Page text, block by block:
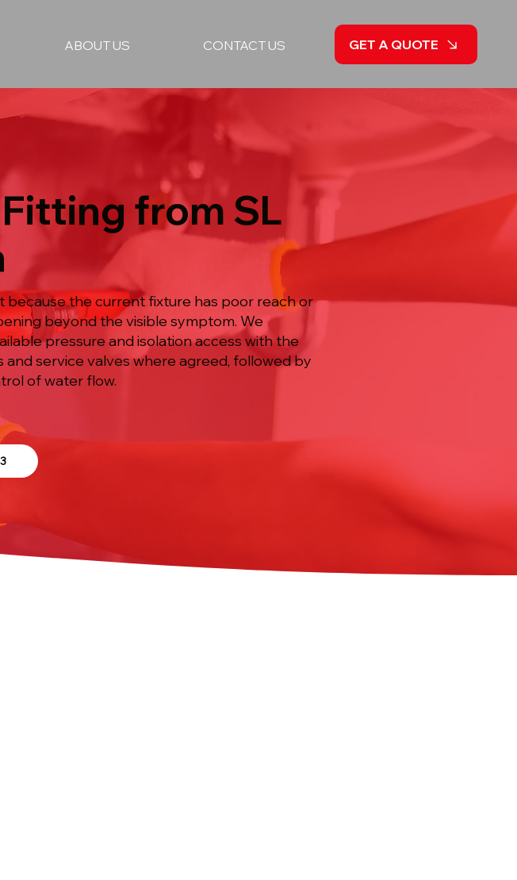
ABOUT US CONTACT US GET A QUOTE
from SL
the current fixture has poor reach or
beyond the visible symptom. We
pressure and isolation access with the
service valves where agreed, followed by
of water flow.